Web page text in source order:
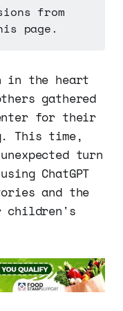
from
page.
in the heart
gathered
for their
This time,
turn
ChatGPT
and the
children's